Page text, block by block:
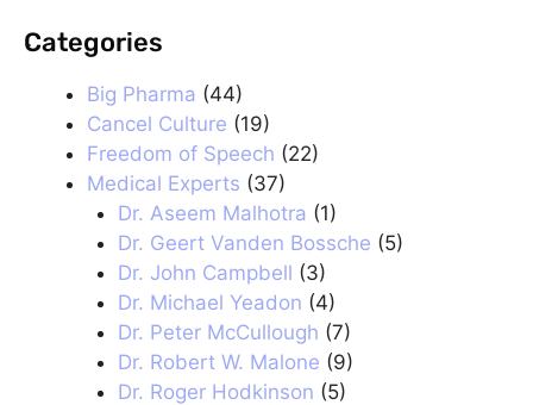
Categories
.
Big Pharma (44)
Cancel Culture (19)
Freedom of Speech (22)
Medical Experts (37)
Dr. Aseem Malhotra (1)
Dr. Geert Vanden Bossche (5)
Dr. John Campbell (3)
Dr. Michael Yeadon (4)
Dr. Peter McCullough (7)
Dr. Robert W. Malone (9)
Dr. Roger Hodkinson (5)